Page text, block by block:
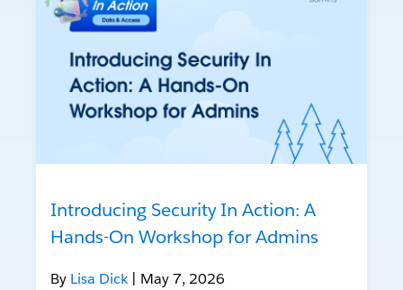
Introducing Security In Action: A
Hands-On Workshop for Admins
By Lisa Dick | May 7, 2026